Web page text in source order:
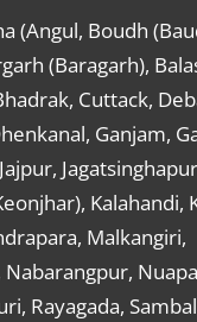
(Angul, Boudh
(Baragarh),
Cuttack,
Ganjam,
Kalahandi,
Malkangiri,
Rayagada,